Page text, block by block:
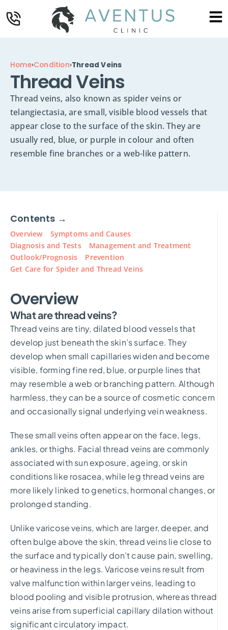
Home›Condition›Thread Veins
Thread Veins
Thread veins, also known as spider veins or
telangiectasia, are small, visible blood vessels that
appear close to the surface of the skin. They are
usually red, blue, or purple in colour and often
resemble fine branches or a web-like pattern.
Contents →
Overview
Symptoms and Causes
Diagnosis and Tests
Management and Treatment
Outlook/Prognosis
Prevention
Get Care for Spider and Thread Veins
Overview
What are thread veins?
Thread veins are tiny, dilated blood vessels that
develop just beneath the skin’s surface. They
develop when small capillaries widen and become
visible, forming fine red, blue, or purple lines that
may resemble a web or branching pattern. Although
harmless, they can be a source of cosmetic concern
and occasionally signal underlying vein weakness.
These small veins often appear on the face, legs,
ankles, or thighs. Facial thread veins are commonly
associated with sun exposure, ageing, or skin
conditions like rosacea, while leg thread veins are
more likely linked to genetics, hormonal changes, or
prolonged standing.
Unlike varicose veins, which are larger, deeper, and
often bulge above the skin, thread veins lie close to
the surface and typically don’t cause pain, swelling,
or heaviness in the legs. Varicose veins result from
valve malfunction within larger veins, leading to
blood pooling and visible protrusion, whereas thread
veins arise from superficial capillary dilation without
significant circulatory impact.